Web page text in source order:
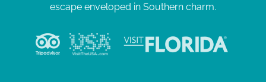
escape enveloped in Southern charm.